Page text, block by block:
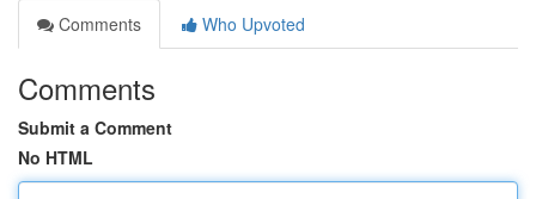
Comments
Who Upvoted
Comments
Submit a Comment
No HTML